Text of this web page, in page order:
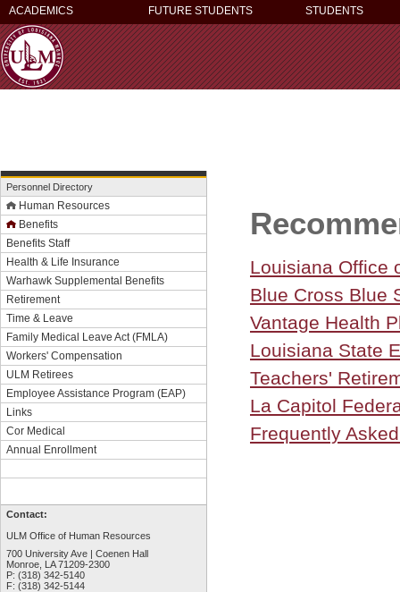
ACADEMICS FUTURE STUDENTS STUDENTS
Personnel Directory
Human Resources
Benefits
Benefits Staff
Health & Life Insurance
Warhawk Supplemental Benefits
Retirement
Time & Leave
Family Medical Leave Act (FMLA)
Workers' Compensation
ULM Retirees
Employee Assistance Program (EAP)
Links
Cor Medical
Annual Enrollment
Contact:
ULM Office of Human Resources
700 University Ave | Coenen Hall
Monroe, LA 71209-2300
P: (318) 342-5140
F: (318) 342-5144
Louisiana Office
Blue Cross Blue
Vantage Health
Louisiana State
Teachers'
La Capitol
Frequently